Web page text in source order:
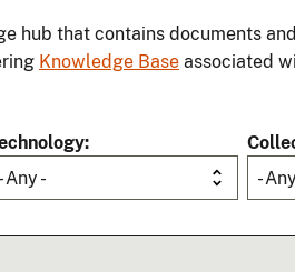
hub that contains documents
Knowledge Base associated
- Any -
-